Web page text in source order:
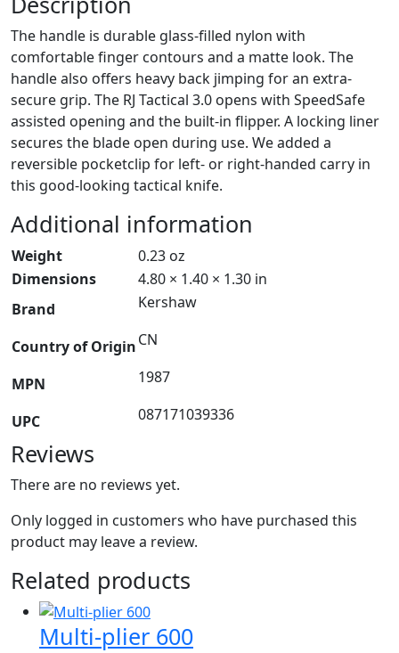
The handle is durable glass-filled nylon with
comfortable finger contours and a matte look. The
handle also offers heavy back jimping for an extra-
secure grip. The RJ Tactical 3.0 opens with SpeedSafe
assisted opening and the built-in flipper. A locking liner
secures the blade open during use. We added a
reversible pocketclip for left- or right-handed carry in
this good-looking tactical knife.
Additional information
Weight
0.23 oz
Dimensions
4.80 × 1.40 × 1.30 in
Brand
Kershaw
Country of OriginCN
MPN 1987
UPC 087171039336
Reviews
There are no reviews yet.
Only logged in customers who have purchased this
product may leave a review.
Related products
Multi-plier 600